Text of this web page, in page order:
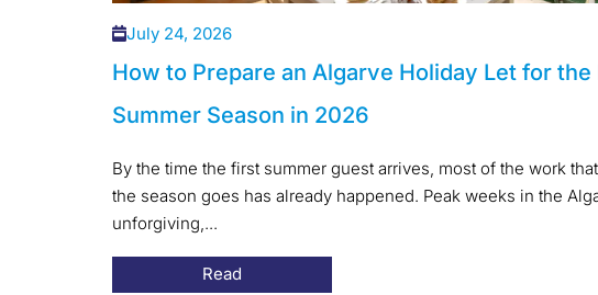
July 24, 2026
How to Prepare an Algarve Holiday Let for the
Summer Season in 2026
By the time the first summer guest arrives, most of the work
the season goes has already happened. Peak weeks in the
unforgiving,...
Read